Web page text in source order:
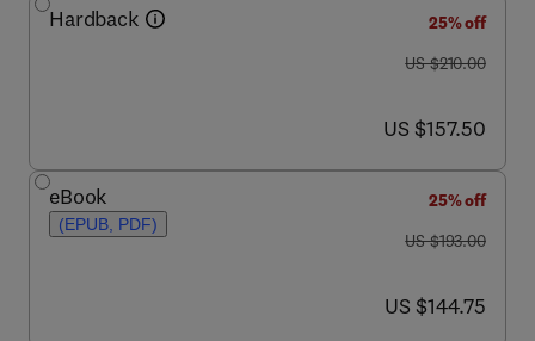
Hardback
25% off
was US $210.00
US $210.00
now US $157.50
US $157.50
eBook
(EPUB, PDF)
25% off
was US $193.00
US $193.00
now US $144.75
US $144.75